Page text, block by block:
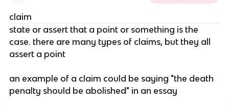
claim
state or assert that a point or something is the
case. there are many types of claims, but they all
assert a point
an example of a claim could be saying "the death
penalty should be abolished" in an essay